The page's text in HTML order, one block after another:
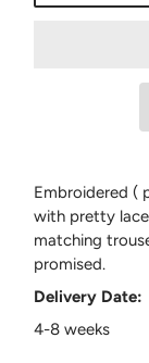
Embroidered (
with pretty
matching
promised.
Delivery Date:
4-8 weeks